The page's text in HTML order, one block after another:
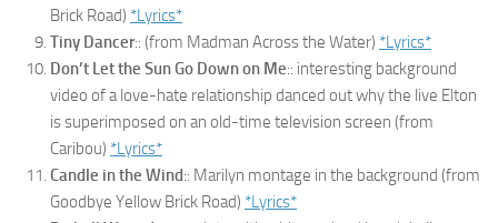
Brick Road) *Lyrics*
Tiny Dancer:: (from Madman Across the Water) *Lyrics*
Don’t Let the Sun Go Down on Me:: interesting background
video of a love-hate relationship danced out why the live Elton
is superimposed on an old-time television screen (from
Caribou) *Lyrics*
Candle in the Wind:: Marilyn montage in the background (from
Goodbye Yellow Brick Road) *Lyrics*